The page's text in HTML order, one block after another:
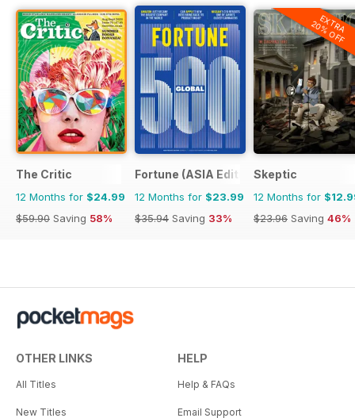
The Critic
12 Months for $24.99
$59.90 Saving 58%
Fortune (ASIA Edition)
12 Months for $23.99
$35.94 Saving 33%
EXTRA
20% OFF
Skeptic
12 Months for
$23.96 Saving 46%
OTHER LINKS
All Titles
New Titles
HELP
Help & FAQs
Email Support